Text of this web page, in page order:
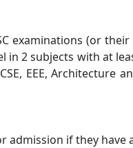
examinations (or
in 2 subjects with at
EEE,
if they have